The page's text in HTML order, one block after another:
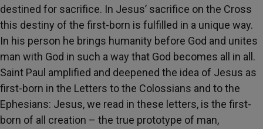
destined for sacrifice. In Jesus’ sacrifice on the Cross
this destiny of the first-born is fulfilled in a unique way.
In his person he brings humanity before God and unites
man with God in such a way that God becomes all in all.
Saint Paul amplified and deepened the idea of Jesus as
first-born in the Letters to the Colossians and to the
Ephesians: Jesus, we read in these letters, is the first-
born of all creation – the true prototype of man,